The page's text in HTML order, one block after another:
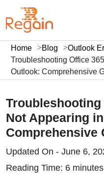
Home Blog
Outlook
Troubleshooting Office
Outlook: Comprehensive
Not Appearing
Comprehensive
Updated On - June 6,
Reading Time: 6 minutes